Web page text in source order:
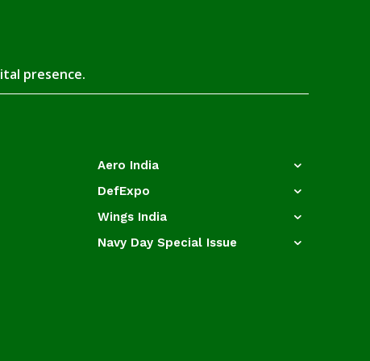
presence.
Aero India
DefExpo
Wings India
Navy Day Special Issue